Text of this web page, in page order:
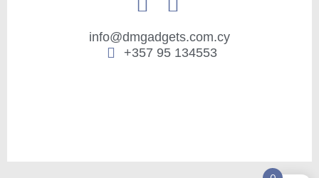
info@dmgadgets.com.cy
+357 95 134553